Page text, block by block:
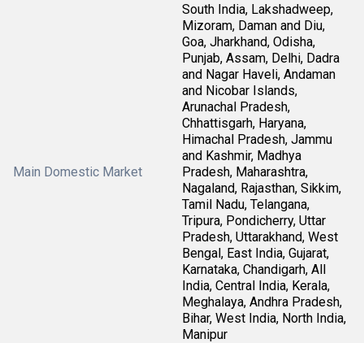
Main Domestic Market
South India, Lakshadweep,
Mizoram, Daman and Diu,
Goa, Jharkhand, Odisha,
Punjab, Assam, Delhi, Dadra
and Nagar Haveli, Andaman
and Nicobar Islands,
Arunachal Pradesh,
Chhattisgarh, Haryana,
Himachal Pradesh, Jammu
and Kashmir, Madhya
Pradesh, Maharashtra,
Nagaland, Rajasthan, Sikkim,
Tamil Nadu, Telangana,
Tripura, Pondicherry, Uttar
Pradesh, Uttarakhand, West
Bengal, East India, Gujarat,
Karnataka, Chandigarh, All
India, Central India, Kerala,
Meghalaya, Andhra Pradesh,
Bihar, West India, North India,
Manipur